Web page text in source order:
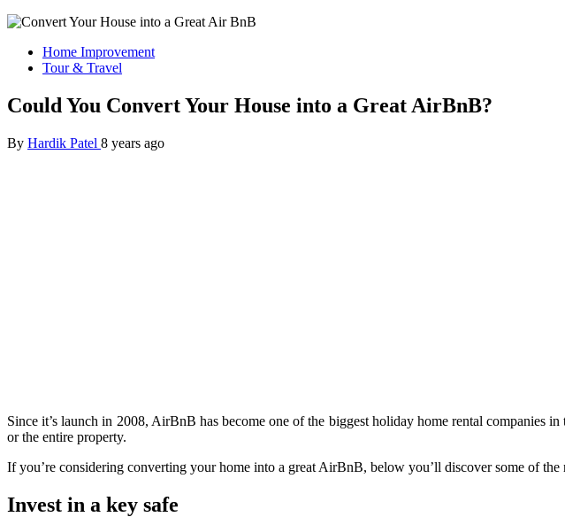
Home Improvement
Tour & Travel
Could You Convert Your House into a Great AirBnB?
By Hardik Patel 8 years ago
Since it’s launch in 2008, AirBnB has become one of the biggest holiday home rental companies
or the entire property.
If you’re considering converting your home into a great AirBnB, below you’ll discover some of the
Invest in a key safe